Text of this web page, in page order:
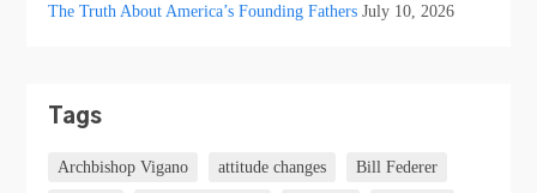
The Truth About America’s Founding Fathers July 10, 2026
Tags
Archbishop Vigano attitude changes Bill Federer